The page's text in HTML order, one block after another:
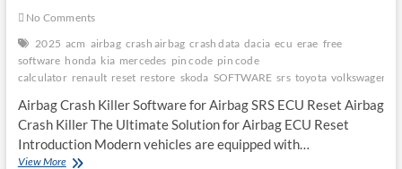
No Comments
2025 acm airbag crash airbag crash data dacia ecu erae free
software honda kia mercedes pin code pin code
calculator renault reset restore skoda SOFTWARE srs toyota volkswagen
Airbag Crash Killer Software for Airbag SRS ECU Reset Airbag
Crash Killer The Ultimate Solution for Airbag ECU Reset
Introduction Modern vehicles are equipped with…
View MoreAirbag